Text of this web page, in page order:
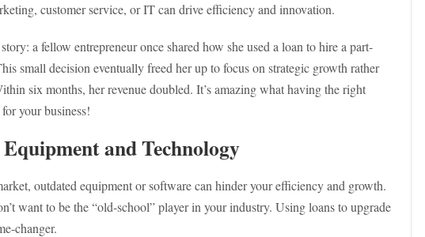
customer service, or IT can drive efficiency and innovation.
a fellow entrepreneur once shared how she used a loan to hire a part-
small decision eventually freed her up to focus on strategic growth rather
six months, her revenue doubled. It’s amazing what having the right
your business!
and Technology
outdated equipment or software can hinder your efficiency and growth.
want to be the “old-school” player in your industry. Using loans to upgrade
changer.